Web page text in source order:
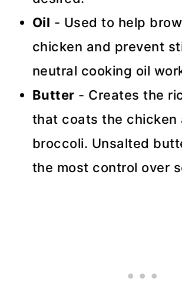
Oil - Used to help
chicken and prevent
neutral cooking oil
Butter - Creates the
that coats the chicken
broccoli. Unsalted
the most control over